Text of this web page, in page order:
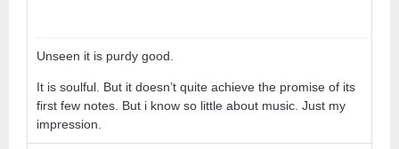
Unseen it is purdy good.
It is soulful. But it doesn’t quite achieve the promise of its
first few notes. But i know so little about music. Just my
impression.